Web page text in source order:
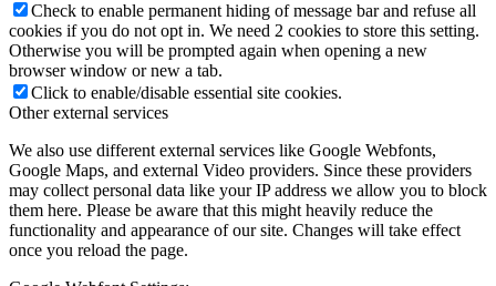
Check to enable permanent hiding of message bar and refuse all
cookies if you do not opt in. We need 2 cookies to store this setting.
Otherwise you will be prompted again when opening a new
browser window or new a tab.
Click to enable/disable essential site cookies.
Other external services
We also use different external services like Google Webfonts,
Google Maps, and external Video providers. Since these providers
may collect personal data like your IP address we allow you to block
them here. Please be aware that this might heavily reduce the
functionality and appearance of our site. Changes will take effect
once you reload the page.